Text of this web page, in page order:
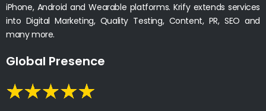
iPhone, Android and Wearable platforms. Krify extends services
into Digital Marketing, Quality Testing, Content, PR, SEO and
many more.
Global Presence